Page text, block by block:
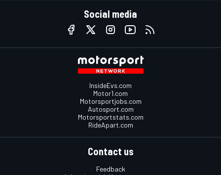
Social media
InsideEvs.com
Motor1.com
Motorsportjobs.com
Autosport.com
Motorsportstats.com
RideApart.com
Contact us
Feedback